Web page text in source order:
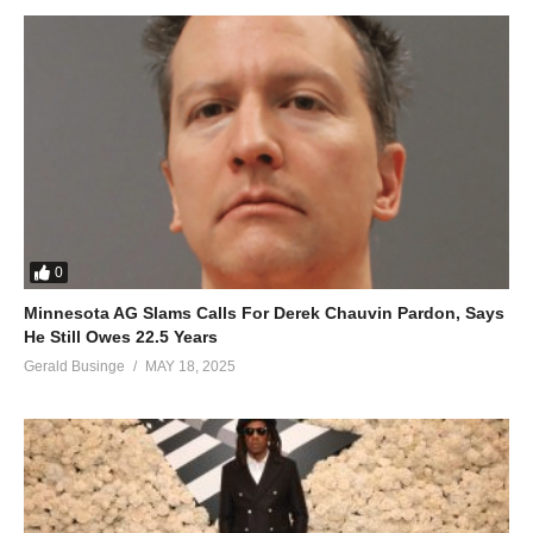
18. Where Have You Been - Fille
19. I Will Be Waiting - Fille
20. Hallo - Fille
21. Ninze Gwe - Fille
22. CHERRY BOO - Fille
23. Mudaala - Fille
24. GUMPE - Fille
26. Kizunguzungu - Fille
27. Kyewankola - Fille
0
Minnesota AG Slams Calls For Derek Chauvin Pardon, Says
He Still Owes 22.5 Years
Gerald Businge MAY 18, 2025